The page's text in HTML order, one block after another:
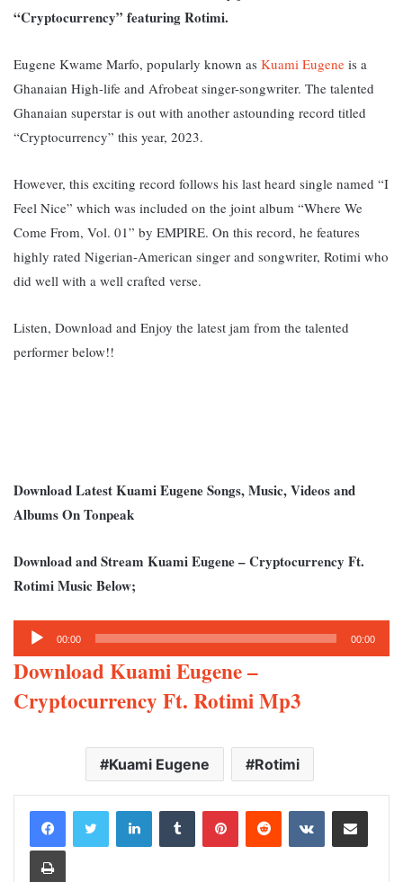
“Cryptocurrency” featuring Rotimi.
Eugene Kwame Marfo, popularly known as Kuami Eugene is a
Ghanaian High-life and Afrobeat singer-songwriter. The talented
Ghanaian superstar is out with another astounding record titled
“Cryptocurrency” this year, 2023.
However, this exciting record follows his last heard single named “I
Feel Nice” which was included on the joint album “Where We
Come From, Vol. 01” by EMPIRE. On this record, he features
highly rated Nigerian-American singer and songwriter, Rotimi who
did well with a well crafted verse.
Listen, Download and Enjoy the latest jam from the talented
performer below!!
Download Latest Kuami Eugene Songs, Music, Videos and
Albums On Tonpeak
Download and Stream Kuami Eugene – Cryptocurrency Ft.
Rotimi Music Below;
Audio
Player
00:00 00:00
Download Kuami Eugene –
Cryptocurrency Ft. Rotimi Mp3
Kuami Eugene Rotimi
LinkedInTumblr PinterestReddit VKontakteShare via Email
Print